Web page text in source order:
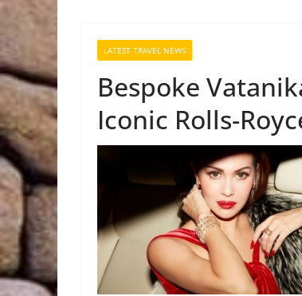
LATEST TRAVEL NEWS
Bespoke
Iconic Rolls-